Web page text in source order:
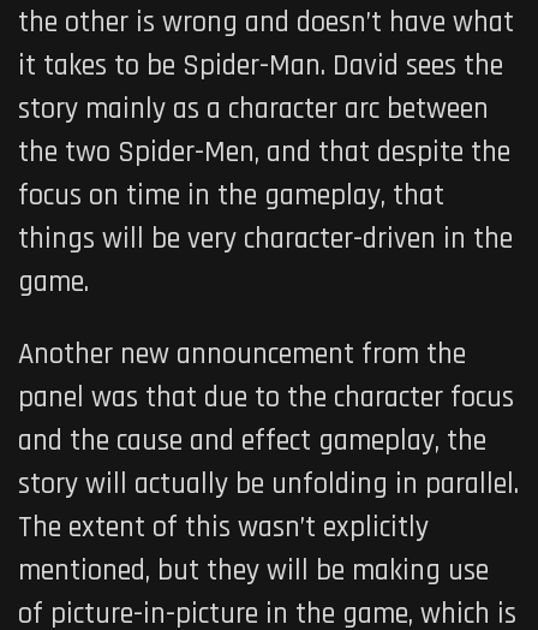
the other is wrong and doesn’t have what
it takes to be Spider-Man. David sees the
story mainly as a character arc between
the two Spider-Men, and that despite the
focus on time in the gameplay, that
things will be very character-driven in the
game.
Another new announcement from the
panel was that due to the character focus
and the cause and effect gameplay, the
story will actually be unfolding in parallel.
The extent of this wasn’t explicitly
mentioned, but they will be making use
of picture-in-picture in the game, which is